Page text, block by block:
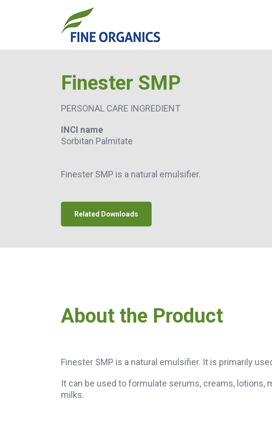
Finester SMP
PERSONAL CARE INGREDIENT
INCI name
Sorbitan Palmitate
Finester SMP is a natural emulsifier.
Related Downloads
About the Product
Finester SMP is a natural emulsifier. It is primarily
It can be used to formulate serums, creams, lotions,
milks.